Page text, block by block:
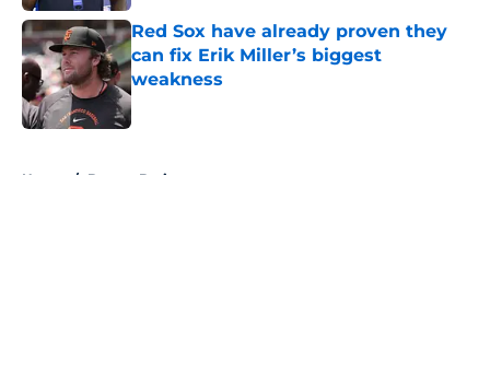
Red Sox have already proven they
can fix Erik Miller’s biggest
weakness
Published by on Invalid Date
Home / Boston Bruins